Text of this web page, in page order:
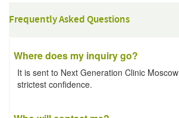
Frequently Asked Questions
Where does my inquiry go?
It is sent to Next Generation Clinic
strictest confidence.